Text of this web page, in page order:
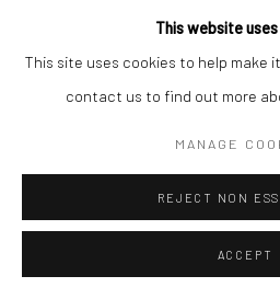
This website
This site uses cookies to help make
contact us to find out more
MANAGE
REJECT NON
ACCEPT